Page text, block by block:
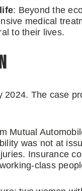
: Beyond the
medical
to their lives.
The case
Mutual
was not at
Insurance
class